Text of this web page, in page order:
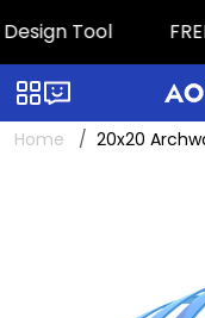
Tool
Categories
Home 20x20